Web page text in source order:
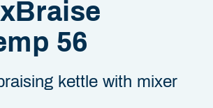
56
kettle with mixer